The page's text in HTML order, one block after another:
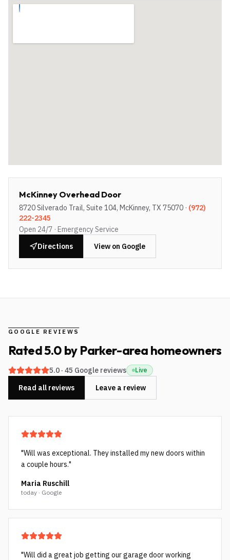
McKinney Overhead Door
8720 Silverado Trail, Suite 104, McKinney, TX 75070 · (972)
222-2345
Open 24/7 · Emergency Service
Directions
View on Google
GOOGLE REVIEWS
Rated5.0 by Parker-area homeowners
5.0 · 45 Google reviews Live
Read all reviews Leave a review
"Will was exceptional. They installed my new doors within
a couple hours."
Maria Ruschill
today · Google
"Will did a great job getting our garage door working